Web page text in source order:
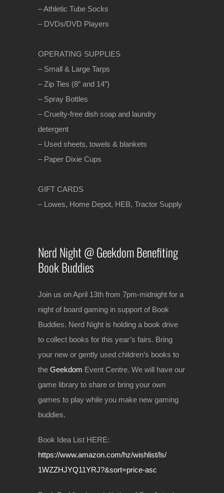
– Athletic Tube Socks
– DVDs/DVD Players
OPERATING SUPPLIES
– Small & Large Tarps
– Zip Ties (8″ and 14″)
– Spray Bottles
– Cruelty-free dish soap and laundry
detergent
– Used sheets, towels & blankets
– Paper Dixie Cups
GIFT CARDS
– Lowes, Home Depot, HEB, Tractor Supply
Nerd Night @ Geekdom Benefiting
Book Buddies
Join us on April 13th from 7pm-midnight for a
night of board gaming in support of Book
Buddies. Nerd Night is holding a book drive
to collect books for this year’s fairs. Bring
your new or gently used children’s books to
theGeekdom Event Centre. We will have our
game library to share or bring your own
games to play while you make new gaming
buddies.
Book Idea List HERE:
https://www.amazon.com/hz/wishlist/ls/
1WZZHJYQ11YRJ?&sort=price-asc